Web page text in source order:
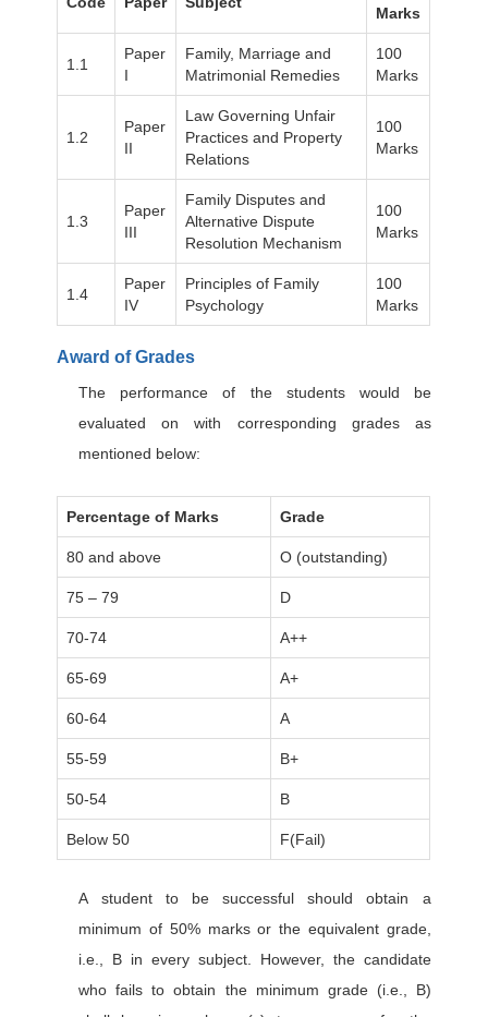
Marks
1.1
Paper
I
Family, Marriage and
Matrimonial Remedies
100
Marks
1.2
Paper
II
Law Governing Unfair
Practices and Property
Relations
100
Marks
1.3
Paper
III
Family Disputes and
Alternative Dispute
Resolution Mechanism
100
Marks
1.4
Paper
IV
Principles of Family
Psychology
100
Marks
Award of Grades
The performance of the students would be
evaluated on with corresponding grades as
mentioned below:
Percentage of Marks Grade
80 and above O (outstanding)
75 – 79 D
70-74 A++
65-69 A+
60-64 A
55-59 B+
50-54 B
Below 50 F(Fail)
A student to be successful should obtain a
minimum of 50% marks or the equivalent grade,
i.e., B in every subject. However, the candidate
who fails to obtain the minimum grade (i.e., B)